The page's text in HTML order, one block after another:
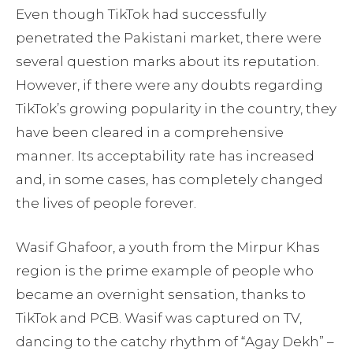
Even though TikTok had successfully
penetrated the Pakistani market, there were
several question marks about its reputation.
However, if there were any doubts regarding
TikTok’s growing popularity in the country, they
have been cleared in a comprehensive
manner. Its acceptability rate has increased
and, in some cases, has completely changed
the lives of people forever.
Wasif Ghafoor, a youth from the Mirpur Khas
region is the prime example of people who
became an overnight sensation, thanks to
TikTok and PCB. Wasif was captured on TV,
dancing to the catchy rhythm of “Agay Dekh” –